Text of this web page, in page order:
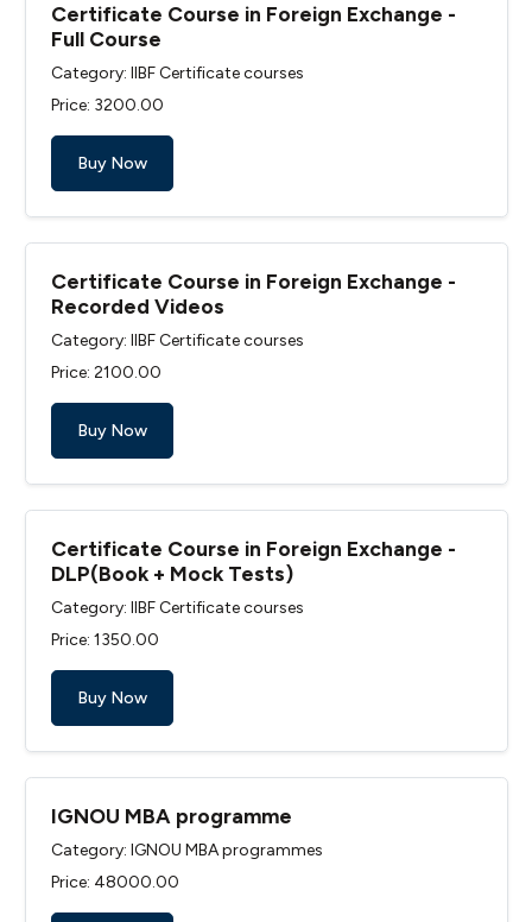
Certificate Course in Foreign Exchange -
Full Course
Category: IIBF Certificate courses
Price: ₹3200.00
Buy Now
Certificate Course in Foreign Exchange -
Recorded Videos
Category: IIBF Certificate courses
Price: ₹2100.00
Buy Now
Certificate Course in Foreign Exchange -
DLP(Book + Mock Tests)
Category: IIBF Certificate courses
Price: ₹1350.00
Buy Now
IGNOU MBA programme
Category: IGNOU MBA programmes
Price: ₹48000.00